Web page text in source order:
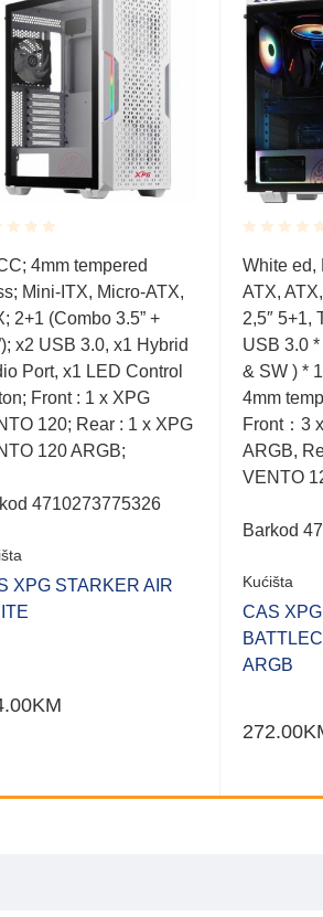
4mm tempered
Mini-ITX, Micro-ATX,
2+1 (Combo 3.5” +
x2 USB 3.0, x1 Hybrid
Port, x1 LED Control
Front : 1 x XPG
120; Rear : 1 x XPG
120 ARGB;
4710273775326
XPG STARKER AIR
KM
Rated
0.001
out
of
5
White ed,
ATX,
2,5″ 5+1,
USB 3.0
& SW ) *
4mm
Front：3
ARGB,
VENTO
Barkod
Kućišta
CAS XPG
ARGB
272.00